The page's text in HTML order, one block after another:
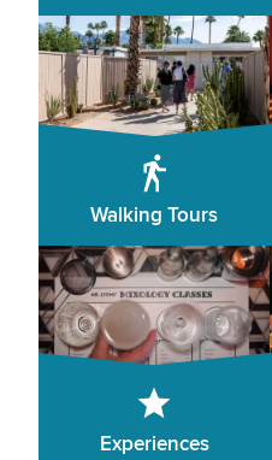
Walking Tours
Experiences